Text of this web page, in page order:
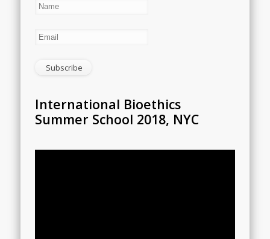
International Bioethics
Summer School 2018, NYC